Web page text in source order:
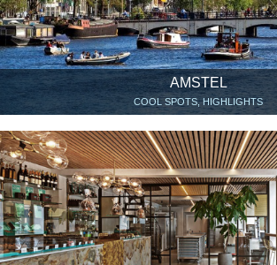
AMSTEL
COOL SPOTS, HIGHLIGHTS